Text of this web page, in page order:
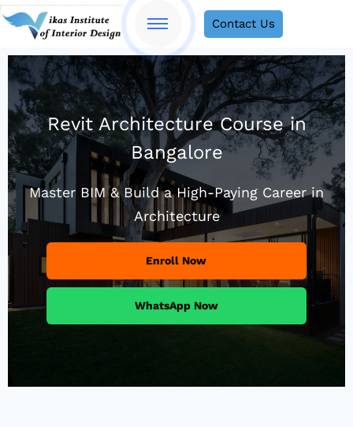
Contact Us
Revit Architecture Course in
Bangalore
Master BIM & Build a High-Paying Career in
Architecture
Enroll Now
WhatsApp Now